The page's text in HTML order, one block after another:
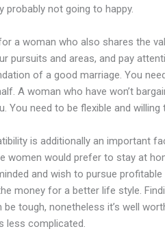
probably not going to happy.
a woman who also shares the
pursuits and areas, and pay
of a good marriage. You
A woman who have won’t
You need to be flexible and
is additionally an important
women would prefer to stay at
and wish to pursue
money for a better life style.
be tough, nonetheless it’s well
less complicated.